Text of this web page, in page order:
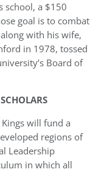
school, a $150
goal is to combat
with his wife,
in 1978, tossed
Board of
will fund a
regions of
Leadership
in which all